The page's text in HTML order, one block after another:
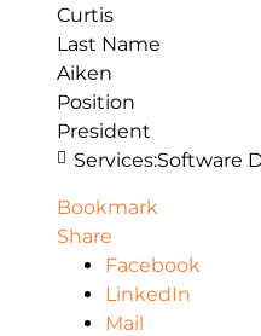
Curtis
Last Name
Aiken
Position
President
Services:Software
Bookmark
Share
Facebook
LinkedIn
Mail